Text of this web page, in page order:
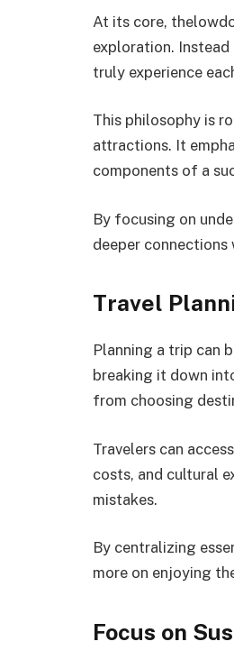
At its core,
exploration.
truly experience
This philosophy is
attractions. It
components of a
By focusing on
deeper
Travel
Planning a trip can
breaking it down
from choosing
Travelers can
costs, and cultural
mistakes.
By centralizing
more on enjoying
Focus on